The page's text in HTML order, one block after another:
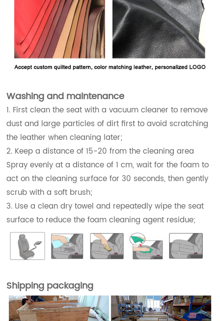
Washing and maintenance
1. First clean the seat with a vacuum cleaner to remove
dust and large particles of dirt first to avoid scratching
the leather when cleaning later;
2. Keep a distance of 15-20 from the cleaning area
Spray evenly at a distance of 1 cm, wait for the foam to
act on the cleaning surface for 30 seconds, then gently
scrub with a soft brush;
3. Use a clean dry towel and repeatedly wipe the seat
surface to reduce the foam cleaning agent residue;
Shipping packaging